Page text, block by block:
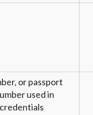
or passport
used in